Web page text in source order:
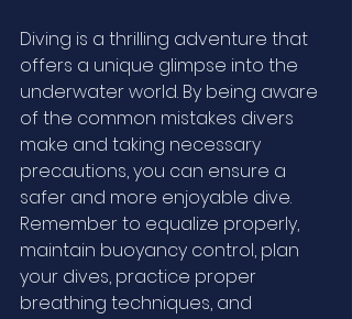
Diving is a thrilling adventure that
offers a unique glimpse into the
underwater world. By being aware
of the common mistakes divers
make and taking necessary
precautions, you can ensure a
safer and more enjoyable dive.
Remember to equalize properly,
maintain buoyancy control, plan
your dives, practice proper
breathing techniques, and